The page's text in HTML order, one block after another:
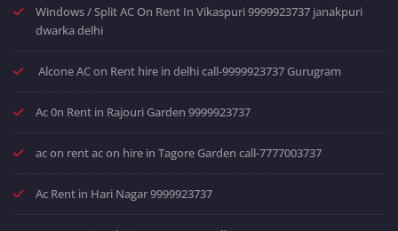
Windows / Split AC On Rent In Vikaspuri 9999923737 janakpuri
dwarka delhi
Alcone AC on Rent hire in delhi call-9999923737 Gurugram
Ac 0n Rent in Rajouri Garden 9999923737
ac on rent ac on hire in Tagore Garden call-7777003737
Ac Rent in Hari Nagar 9999923737